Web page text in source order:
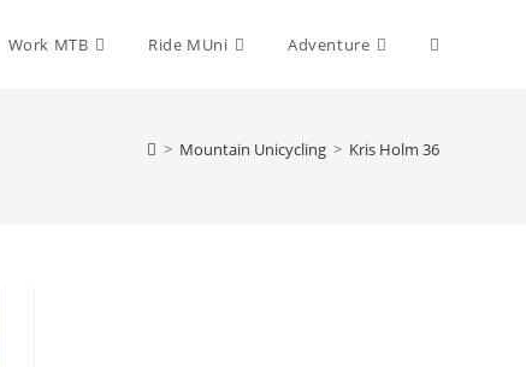
Work MTB Ride MUni Adventure Toggle
> Mountain Unicycling > Kris Holm 36